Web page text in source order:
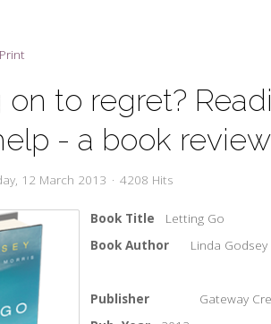
Print
to regret?
- a book review
12 March 2013 4208 Hits
Book Title
Letting Go
Book Author
Linda Godsey
Publisher
Gateway